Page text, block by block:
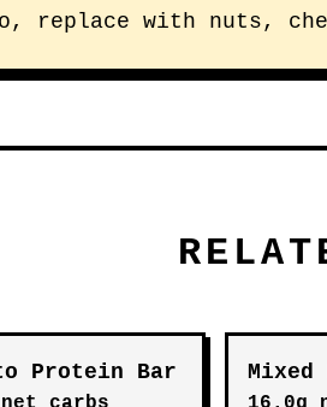
replace with nuts,
Protein Bar Mixed